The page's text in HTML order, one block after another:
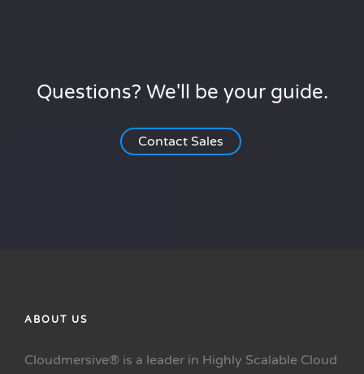
Questions? We'll be your guide.
Contact Sales
ABOUT US
Cloudmersive® is a leader in Highly Scalable Cloud